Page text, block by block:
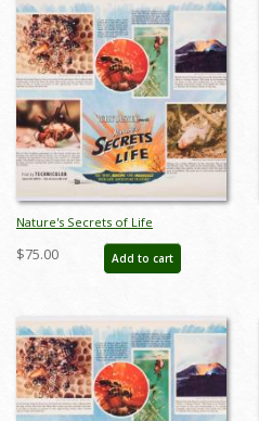
Nature's Secrets of Life
Promotional Half-Sheet Photo
Poster (1956) - ID: jandisney22225
$75.00 Add to cart